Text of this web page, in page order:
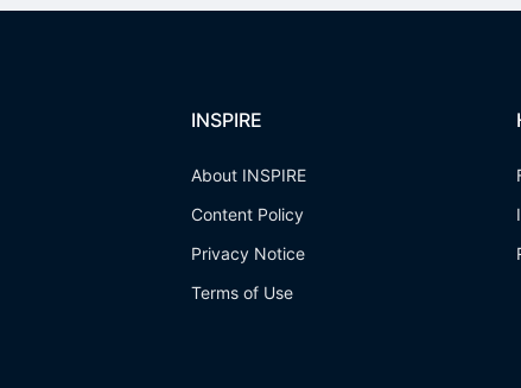
INSPIRE
About INSPIRE
Content Policy
Privacy Notice
Terms of Use